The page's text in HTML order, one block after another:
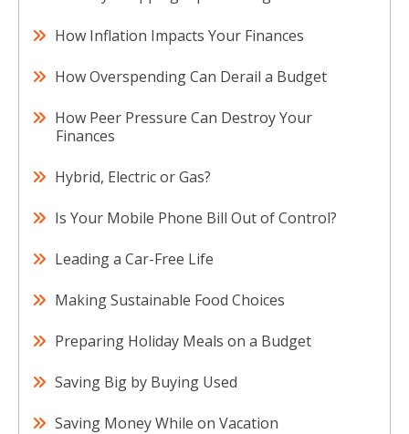
How Inflation Impacts Your Finances
How Overspending Can Derail a Budget
How Peer Pressure Can Destroy Your
Finances
Hybrid, Electric or Gas?
Is Your Mobile Phone Bill Out of Control?
Leading a Car-Free Life
Making Sustainable Food Choices
Preparing Holiday Meals on a Budget
Saving Big by Buying Used
Saving Money While on Vacation